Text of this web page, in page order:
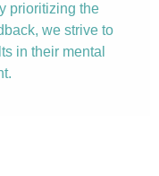
prioritizing the
we strive to
in their mental